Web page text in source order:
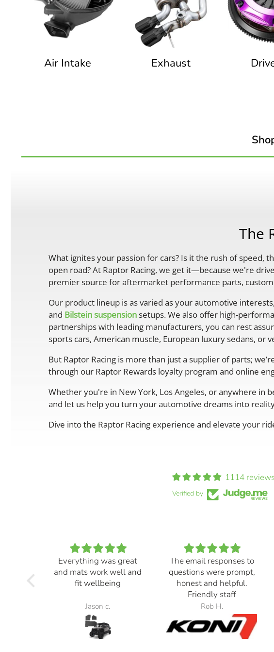
Air Intake Exhaust
The
What ignites your passion for cars? Is it the rush of speed,
open road? At Raptor Racing, we get it—because we're
premier source for aftermarket performance parts,
Our product lineup is as varied as your automotive
and Bilstein suspensionsetups. We also offer high-
partnerships with leading manufacturers, you can rest
sports cars, American muscle, European luxury sedans, or
But Raptor Racing is more than just a supplier of parts;
through our Raptor Rewards loyalty program and online
Whether you're in New York, Los Angeles, or anywhere in
and let us help you turn your automotive dreams into
Dive into the Raptor Racing experience and elevate your
1114
Verified by
Everything was great
and mats work well and
fit wellbeing
Jason c.
The email responses to
questions were prompt,
honest and helpful.
Friendly staff
Rob H.